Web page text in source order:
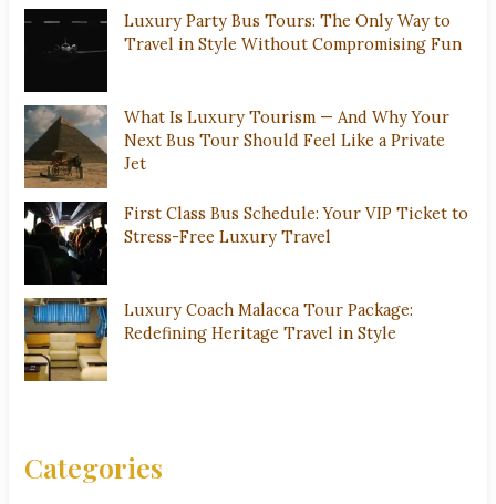
Luxury Party Bus Tours: The Only Way to
Travel in Style Without Compromising Fun
What Is Luxury Tourism — And Why Your
Next Bus Tour Should Feel Like a Private
Jet
First Class Bus Schedule: Your VIP Ticket to
Stress-Free Luxury Travel
Luxury Coach Malacca Tour Package:
Redefining Heritage Travel in Style
Categories